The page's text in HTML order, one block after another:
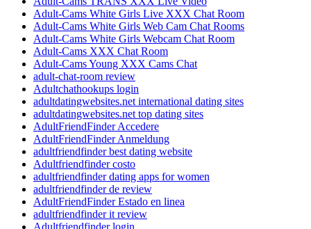
Adult-Cams White Girls Live XXX Chat Room
Adult-Cams White Girls Web Cam Chat Rooms
Adult-Cams White Girls Webcam Chat Room
Adult-Cams XXX Chat Room
Adult-Cams Young XXX Cams Chat
adult-chat-room review
Adultchathookups login
adultdatingwebsites.net international dating sites
adultdatingwebsites.net top dating sites
AdultFriendFinder Accedere
AdultFriendFinder Anmeldung
adultfriendfinder best dating website
Adultfriendfinder costo
adultfriendfinder dating apps for women
adultfriendfinder de review
AdultFriendFinder Estado en linea
adultfriendfinder it review
Adultfriendfinder login